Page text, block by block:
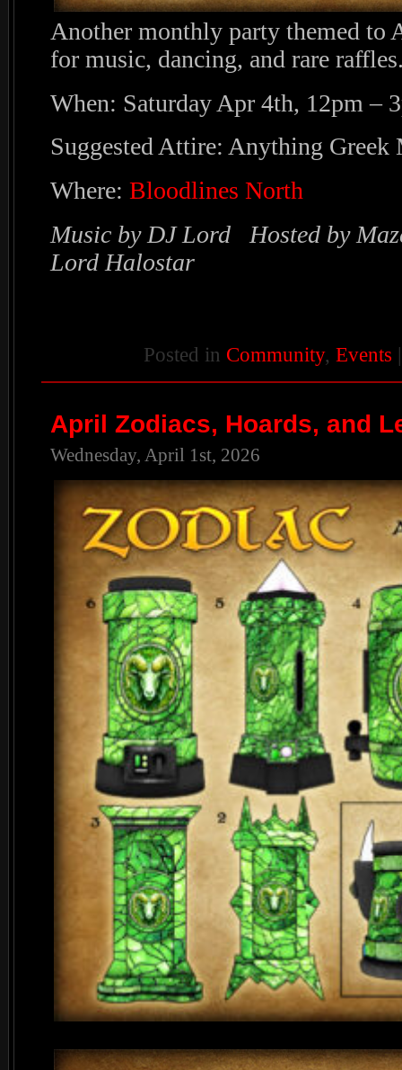
Another monthly party themed to
for music, dancing, and rare
When: Saturday Apr 4th, 12pm –
Suggested Attire: Anything
Where: Bloodlines North
Music by DJ Lord Hosted by
Lord Halostar
Posted in Community, Events
April Zodiacs, Hoards, and
Wednesday, April 1st, 2026